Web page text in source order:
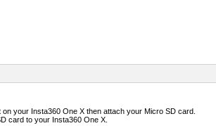
your Insta360 One X then attach your Micro SD card.
card to your Insta360 One X.